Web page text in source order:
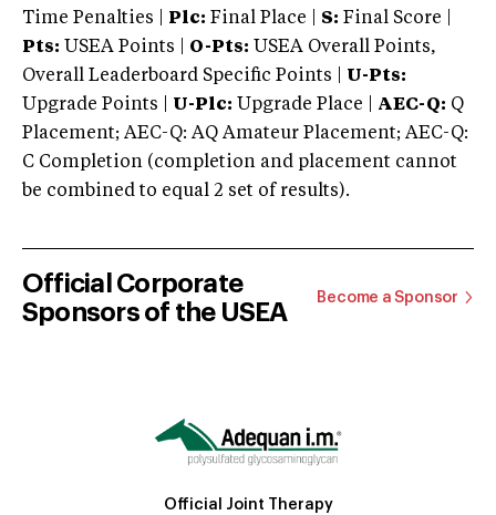
Time Penalties |
Plc: Final Place | S: Final Score |
Pts: USEA Points | O-Pts: USEA Overall Points,
Overall Leaderboard Specific Points | U-Pts:
Upgrade Points | U-Plc: Upgrade Place | AEC-Q: Q
Placement; AEC-Q: AQ Amateur Placement; AEC-Q:
C Completion (completion and placement cannot
be combined to equal 2 set of results).
Official Corporate
Sponsors of the USEA
Become a Sponsor
Official Joint Therapy